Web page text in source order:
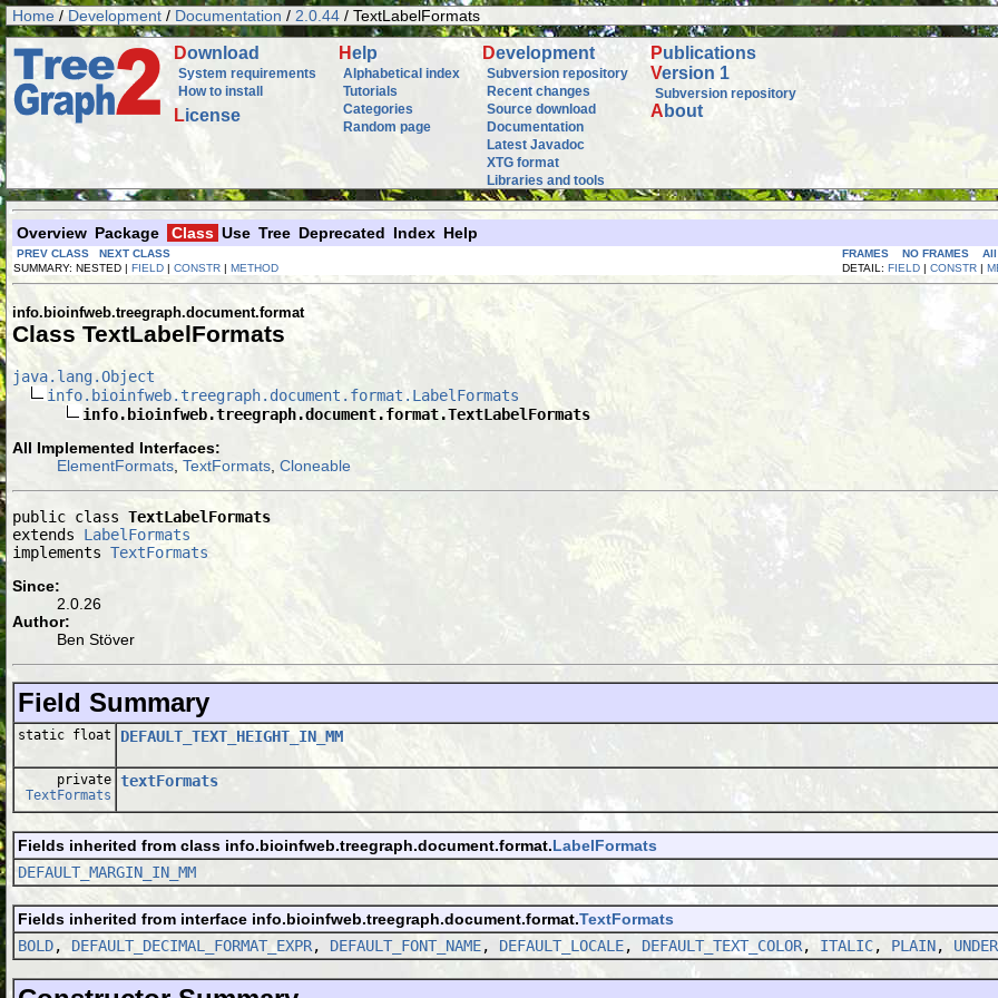
Home / Development / Documentation / 2.0.44 / TextLabelFormats
Download
System requirements
How to install
License
Help
Alphabetical index
Tutorials
Categories
Random page
Development
Subversion repository
Recent changes
Source download
Documentation
Latest Javadoc
XTG format
Libraries and tools
Publications
Version 1
Subversion repository
A bout
Overview Package Class Use Tree Deprecated Index Help
PREV CLASS NEXT CLASS FRAMES NO FRAMES
SUMMARY: NESTED | FIELD | CONSTR | METHOD DETAIL: FIELD | CONSTR |
info.bioinfweb.treegraph.document.format
Class TextLabelFormats
java.lang.Object
info.bioinfweb.treegraph.document.format.LabelFormats
info.bioinfweb.treegraph.document.format.TextLabelFormats
All Implemented Interfaces:
ElementFormats TextFormats Cloneable
public class TextLabelFormats
extends LabelFormats
implements TextFormats
Since:
2.0.26
Author:
Ben Stöver
Field Summary
static float DEFAULT_TEXT_HEIGHT_IN_MM
private
TextFormats
textFormats
Fields inherited from class info.bioinfweb.treegraph.document.format.LabelFormats
DEFAULT_MARGIN_IN_MM
Fields inherited from interface info.bioinfweb.treegraph.document.format.TextFormats
BOLD, DEFAULT_DECIMAL_FORMAT_EXPR, DEFAULT_FONT_NAME, DEFAULT_LOCALE, DEFAULT_TEXT_COLOR, ITALIC, PLAIN,